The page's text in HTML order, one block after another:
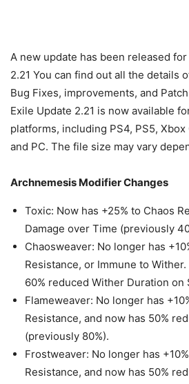
A new update has been released
2.21 You can find out all the details
Bug Fixes, improvements, and
Exile Update 2.21 is now available
platforms, including PS4, PS5,
and PC. The file size may vary
Archnemesis Modifier Changes
Toxic: Now has +25% to Chaos
Damage over Time (previously
Chaosweaver: No longer has
Resistance, or Immune to
60% reduced Wither Duration on
Flameweaver: No longer has
Resistance, and now has 50%
(previously 80%).
Frostweaver: No longer has
Resistance, and now has 50%